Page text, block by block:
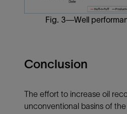
Fig. 3—Well
Conclusion
The effort to increase oil
unconventional basins of